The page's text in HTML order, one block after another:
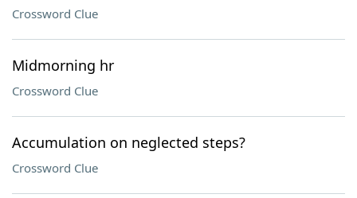
Crossword Clue
Midmorning hr
Crossword Clue
Accumulation on neglected steps?
Crossword Clue